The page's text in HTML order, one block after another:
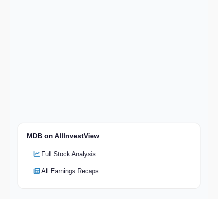
MDB on AllInvestView
Full Stock Analysis
All Earnings Recaps